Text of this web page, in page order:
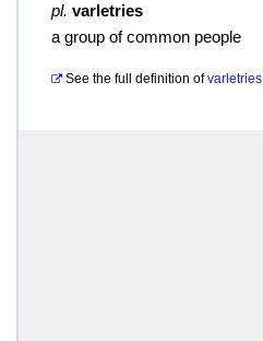
pl. varletries
a group of common people
See the full definition of varletries